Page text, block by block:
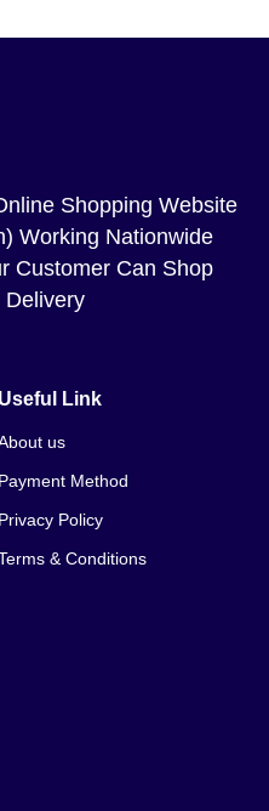
Shopping Website
Working Nationwide
Customer Can Shop
Delivery
Useful Link
us
Payment Method
Privacy Policy
& Conditions